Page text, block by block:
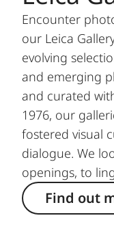
Encounter
our Leica
evolving
and emerging
and curated
1976, our
fostered visual
dialogue. We
openings, to
Find out